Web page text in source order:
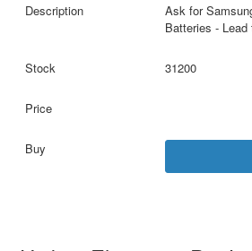
Ask for
Batteries -
31200